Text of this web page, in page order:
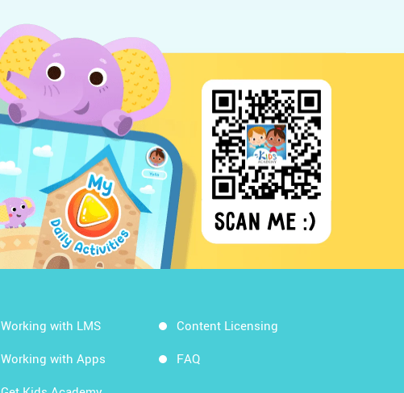
Working with LMS
Working with Apps
Content Licensing
FAQ